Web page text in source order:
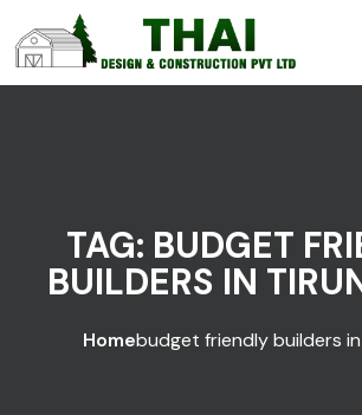
TAG: BUDGET
BUILDERS IN
Homebudget friendly builders